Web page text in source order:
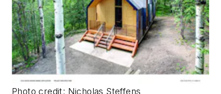
Project; ARCHITECTURE • Provo
Canyon, Utah